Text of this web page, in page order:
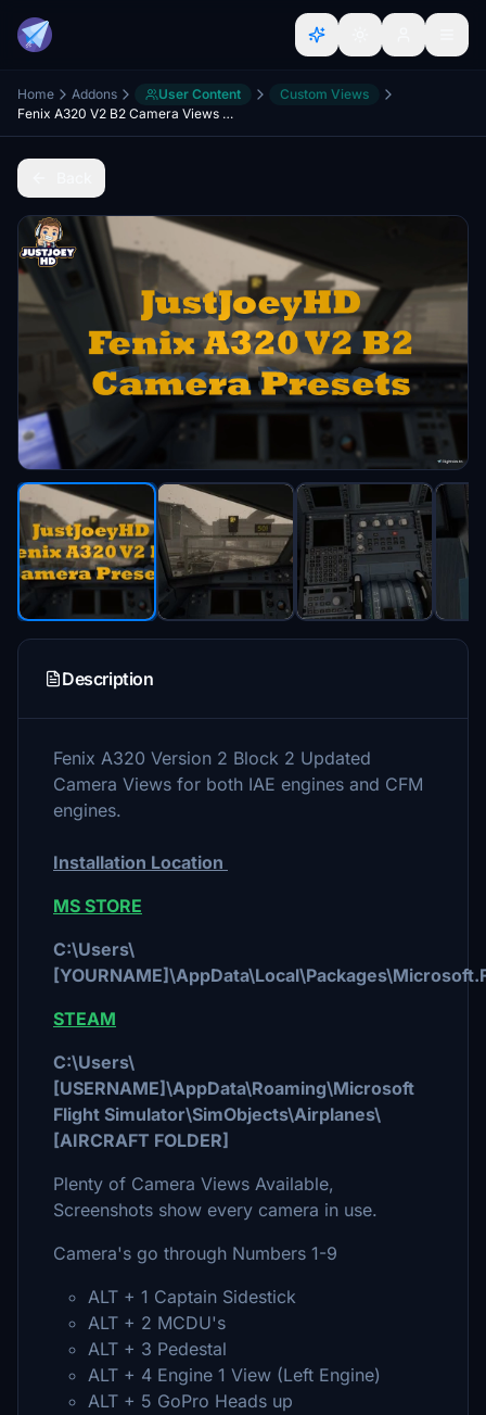
Home Addons User Content
Custom Views
Fenix A320 V2 B2 Camera Views IAE's & CFM's
Description
Fenix A320 Version 2 Block 2 Updated
Camera Views for both IAE engines and CFM
engines.
Installation Location
MS STORE
C:\Users\
STEAM
C:\Users\
[USERNAME]\AppData\Roaming\Microsoft
Flight Simulator\SimObjects\Airplanes\
[AIRCRAFT FOLDER]
Plenty of Camera Views Available,
Screenshots show every camera in use.
Camera's go through Numbers 1-9
ALT + 1 Captain Sidestick
ALT + 2 MCDU's
ALT + 3 Pedestal
ALT + 4 Engine 1 View (Left Engine)
ALT + 5 GoPro Heads up